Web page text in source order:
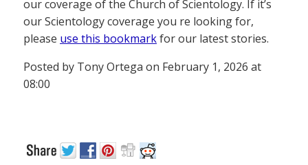
our coverage of the Church of Scientology. If it’s
our Scientology coverage you re looking for,
please use this bookmarkfor our latest stories.
Posted by Tony Ortega on February 1, 2026 at
08:00